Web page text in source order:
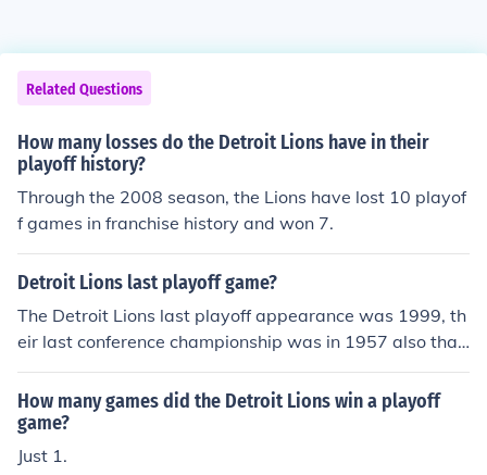
Related Questions
How many losses do the Detroit Lions have in their
playoff history?
Through the 2008 season, the Lions have lost 10 playof
f games in franchise history and won 7.
Detroit Lions last playoff game?
The Detroit Lions last playoff appearance was 1999, th
eir last conference championship was in 1957 also that
was the year of their last championship.
How many games did the Detroit Lions win a playoff
game?
Just 1.